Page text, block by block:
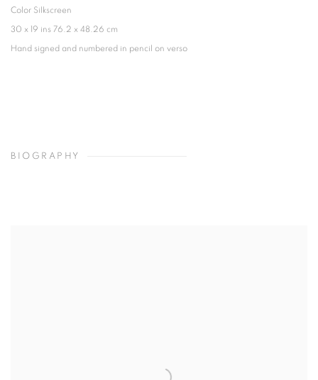
Color Silkscreen
30 x 19 ins 76.2 x 48.26 cm
Hand signed and numbered in pencil on verso
BIOGRAPHY